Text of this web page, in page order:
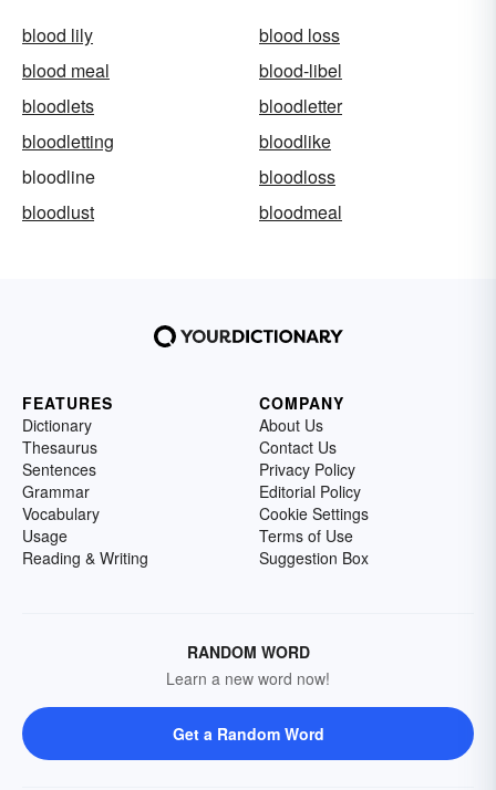
blood lily
blood loss
blood meal
blood-libel
bloodlets
bloodletter
bloodletting
bloodlike
bloodline
bloodloss
bloodlust
bloodmeal
FEATURES
Dictionary
Thesaurus
Sentences
Grammar
Vocabulary
Usage
Reading & Writing
COMPANY
About Us
Contact Us
Privacy Policy
Editorial Policy
Cookie Settings
Terms of Use
Suggestion Box
RANDOM WORD
Learn a new word now!
Get a Random Word